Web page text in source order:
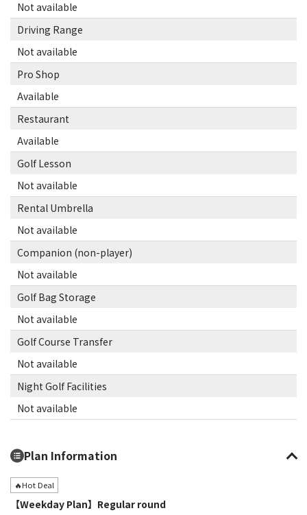
Not available
Driving Range
Not available
Pro Shop
Available
Restaurant
Available
Golf Lesson
Not available
Rental Umbrella
Not available
Companion (non-player)
Not available
Golf Bag Storage
Not available
Golf Course Transfer
Not available
Night Golf Facilities
Not available
Plan Information
🔥Hot Deal
【Weekday Plan】Regular round